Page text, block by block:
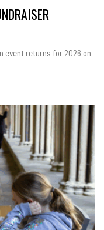
event returns for 2026 on